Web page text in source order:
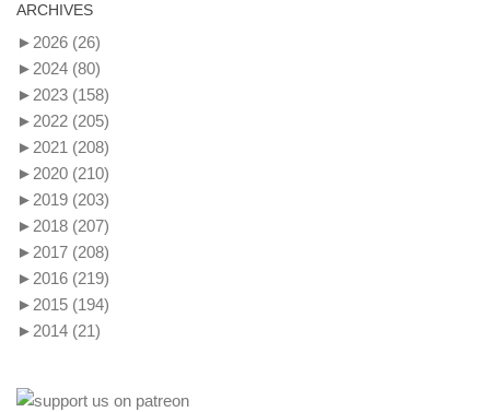
ARCHIVES
► 2026 (26)
► 2024 (80)
► 2023 (158)
► 2022 (205)
► 2021 (208)
► 2020 (210)
► 2019 (203)
► 2018 (207)
► 2017 (208)
► 2016 (219)
► 2015 (194)
► 2014 (21)